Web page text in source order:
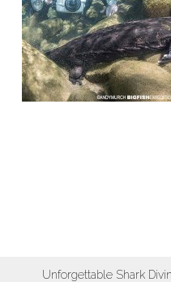
Unforgettable Shark